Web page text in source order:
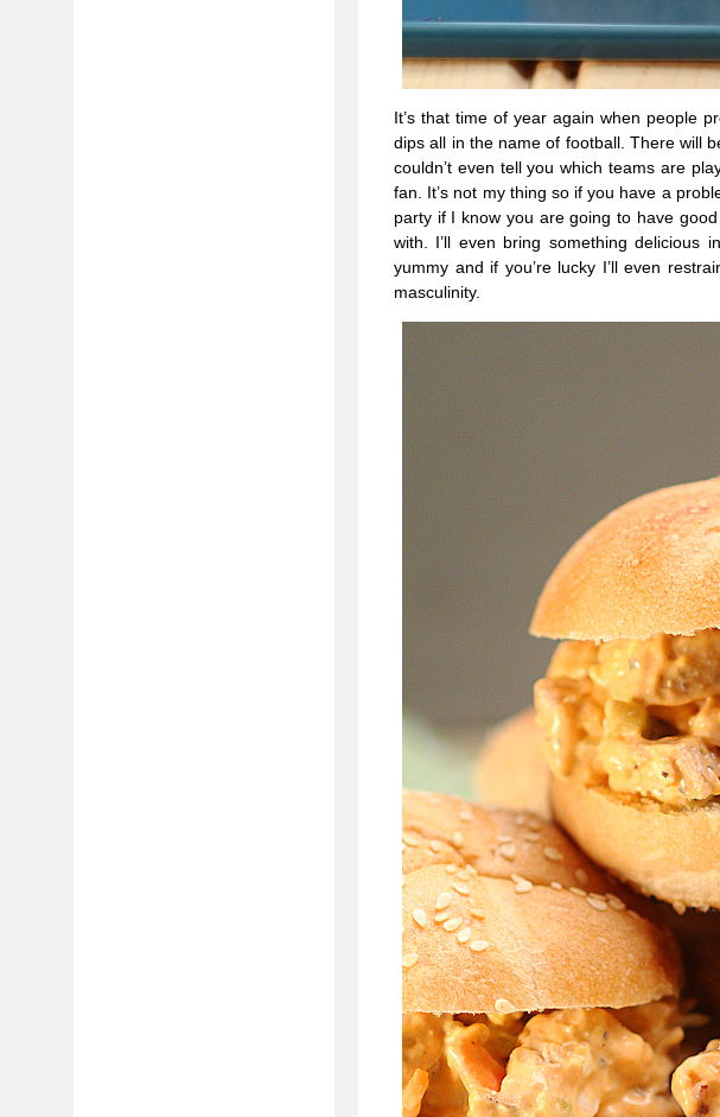
It’s that time of year again when people
dips all in the name of football. There will
couldn’t even tell you which teams are
fan. It’s not my thing so if you have a
party if I know you are going to have
with. I’ll even bring something delicious
yummy and if you’re lucky I’ll even
masculinity.